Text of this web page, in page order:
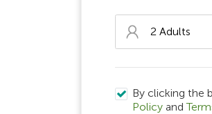
By clicking the
Policy and